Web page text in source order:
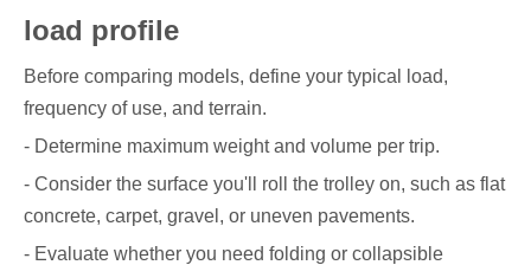
load profile
Before comparing models, define your typical load,
frequency of use, and terrain.
- Determine maximum weight and volume per trip.
- Consider the surface you'll roll the trolley on, such as flat
concrete, carpet, gravel, or uneven pavements.
- Evaluate whether you need folding or collapsible